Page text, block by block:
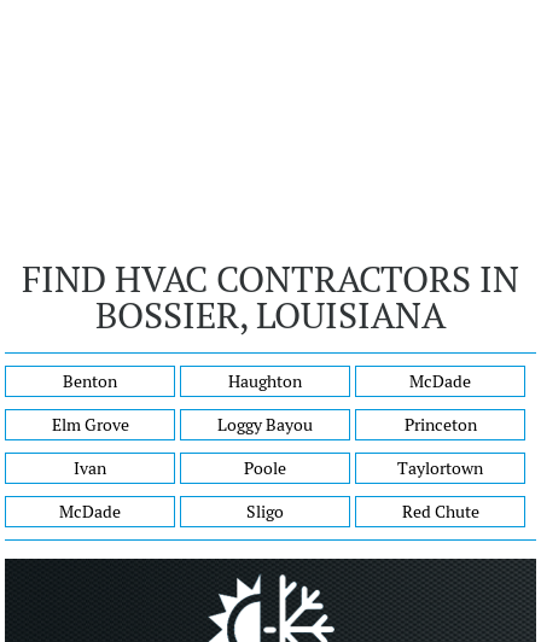
FIND HVAC CONTRACTORS IN
BOSSIER, LOUISIANA
Benton
Elm Grove
Ivan
McDade
Haughton
Loggy Bayou
Poole
Sligo
McDade
Princeton
Taylortown
Red Chute